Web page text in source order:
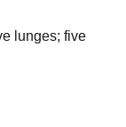
lunges; five